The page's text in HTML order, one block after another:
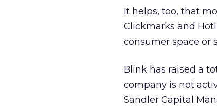
It helps, too, that
Clickmarks and
consumer space or
Blink has raised a
company is not
Sandler Capital